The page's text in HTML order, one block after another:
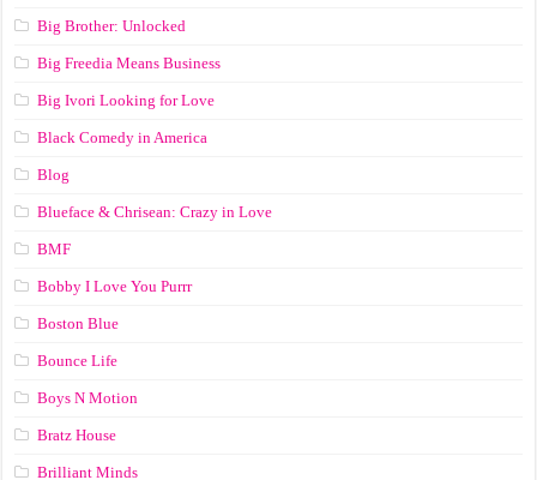
Big Brother: Unlocked
Big Freedia Means Business
Big Ivori Looking for Love
Black Comedy in America
Blog
Blueface & Chrisean: Crazy in Love
BMF
Bobby I Love You Purrr
Boston Blue
Bounce Life
Boys N Motion
Bratz House
Brilliant Minds